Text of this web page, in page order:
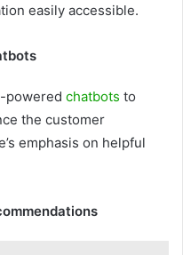
easily accessible.
powered chatbots to
the customer
emphasis on helpful